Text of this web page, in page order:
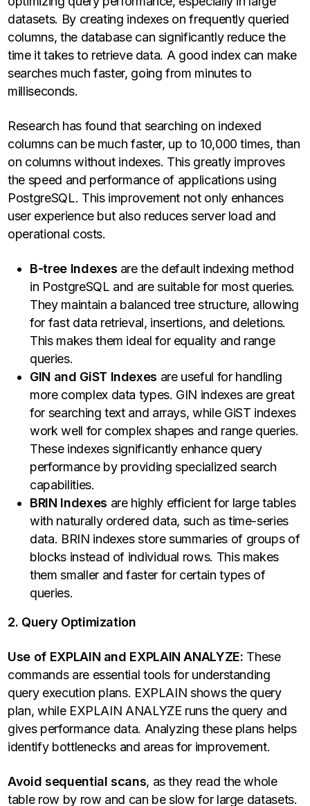
datasets. By creating indexes on frequently queried
columns, the database can significantly reduce the
time it takes to retrieve data. A good index can make
searches much faster, going from minutes to
milliseconds.
Research has found that searching on indexed
columns can be much faster, up to 10,000 times, than
on columns without indexes. This greatly improves
the speed and performance of applications using
PostgreSQL. This improvement not only enhances
user experience but also reduces server load and
operational costs.
B-tree Indexes are the default indexing method
in PostgreSQL and are suitable for most queries.
They maintain a balanced tree structure, allowing
for fast data retrieval, insertions, and deletions.
This makes them ideal for equality and range
queries.
GIN and GiST Indexes are useful for handling
more complex data types. GIN indexes are great
for searching text and arrays, while GiST indexes
work well for complex shapes and range queries.
These indexes significantly enhance query
performance by providing specialized search
capabilities.
BRIN Indexes are highly efficient for large tables
with naturally ordered data, such as time-series
data. BRIN indexes store summaries of groups of
blocks instead of individual rows. This makes
them smaller and faster for certain types of
queries.
2. Query Optimization
Use of EXPLAIN and EXPLAIN ANALYZE: These
commands are essential tools for understanding
query execution plans. EXPLAIN shows the query
plan, while EXPLAIN ANALYZE runs the query and
gives performance data. Analyzing these plans helps
identify bottlenecks and areas for improvement.
Avoid sequential scans, as they read the whole
table row by row and can be slow for large datasets.